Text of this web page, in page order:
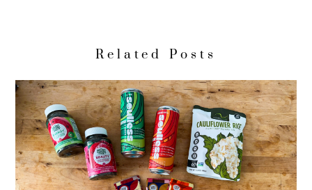
Related Posts